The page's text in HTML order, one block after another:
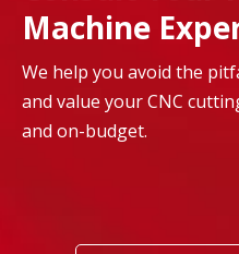
Machine
We help you avoid the
and value your CNC
and on-budget.